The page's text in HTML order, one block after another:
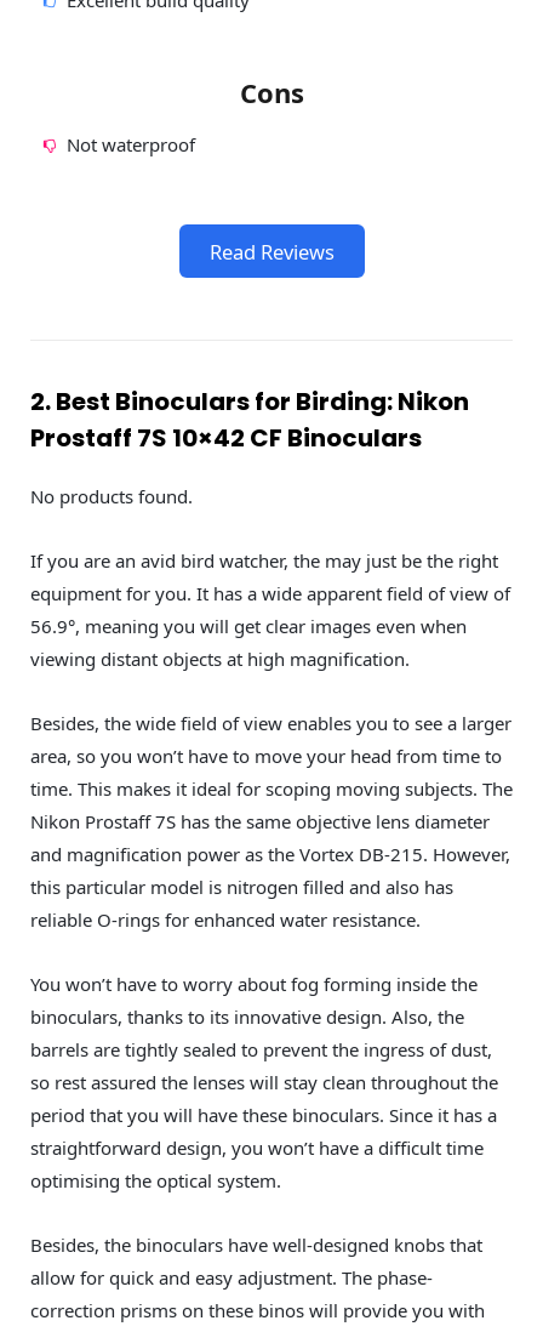
Cons
Not waterproof
Read Reviews
2. Best Binoculars for Birding: Nikon
Prostaff 7S 10×42 CF Binoculars
No products found.
If you are an avid bird watcher, the may just be the right
equipment for you. It has a wide apparent field of view of
56.9°, meaning you will get clear images even when
viewing distant objects at high magnification.
Besides, the wide field of view enables you to see a larger
area, so you won’t have to move your head from time to
time. This makes it ideal for scoping moving subjects. The
Nikon Prostaff 7S has the same objective lens diameter
and magnification power as the Vortex DB-215. However,
this particular model is nitrogen filled and also has
reliable O-rings for enhanced water resistance.
You won’t have to worry about fog forming inside the
binoculars, thanks to its innovative design. Also, the
barrels are tightly sealed to prevent the ingress of dust,
so rest assured the lenses will stay clean throughout the
period that you will have these binoculars. Since it has a
straightforward design, you won’t have a difficult time
optimising the optical system.
Besides, the binoculars have well-designed knobs that
allow for quick and easy adjustment. The phase-
correction prisms on these binos will provide you with